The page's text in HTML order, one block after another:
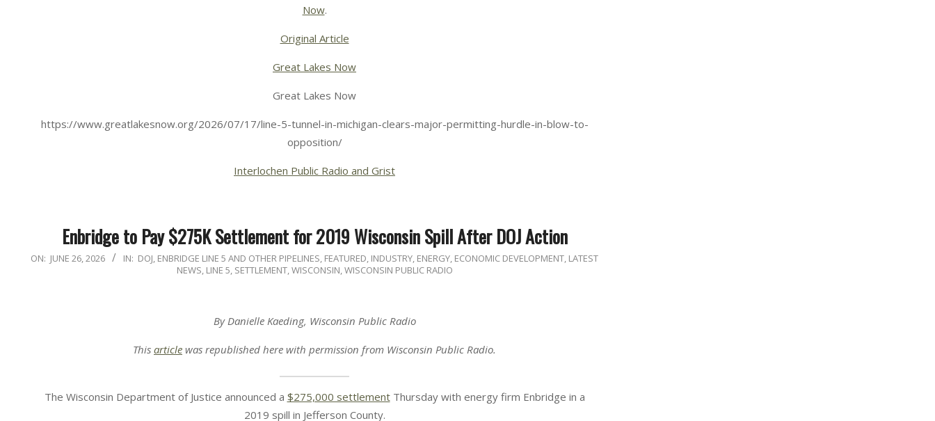
Now.
Original Article
Great Lakes Now
Great Lakes Now
https://www.greatlakesnow.org/2026/07/17/line-5-tunnel-in-michigan-clears-major-permitting-hurdle-in-blow-to-
opposition/
Interlochen Public Radio and Grist
Enbridge to Pay $275K Settlement for 2019 Wisconsin Spill After DOJ Action
2026-
ON: JUNE 26, 2026 IN: DOJ, ENBRIDGE LINE 5 AND OTHER PIPELINES, FEATURED, INDUSTRY, ENERGY, ECONOMIC DEVELOPMENT, LATEST
NEWS, LINE 5, SETTLEMENT,WISCONSIN,WISCONSIN PUBLIC RADIO
By Danielle Kaeding, Wisconsin Public Radio
This article was republished here with permission from Wisconsin Public Radio.
The Wisconsin Department of Justice announced a $275,000 settlementThursday with energy firm Enbridge in a
2019 spill in Jefferson County.